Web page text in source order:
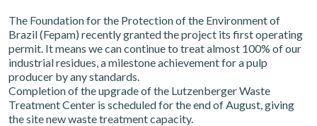
The Foundation for the Protection of the Environment of
Brazil (Fepam) recently granted the project its first operating
permit. It means we can continue to treat almost 100% of our
industrial residues, a milestone achievement for a pulp
producer by any standards.
Completion of the upgrade of the Lutzenberger Waste
Treatment Center is scheduled for the end of August, giving
the site new waste treatment capacity.